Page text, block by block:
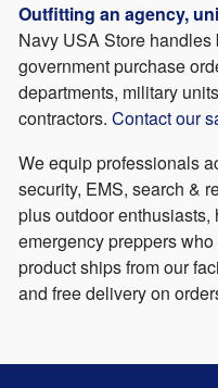
Outfitting an agency,
Navy USA Store
government purchase
departments, military
contractors. Contact our
We equip professionals
security, EMS, search &
plus outdoor enthusiasts,
emergency preppers
product ships from our
and free delivery on